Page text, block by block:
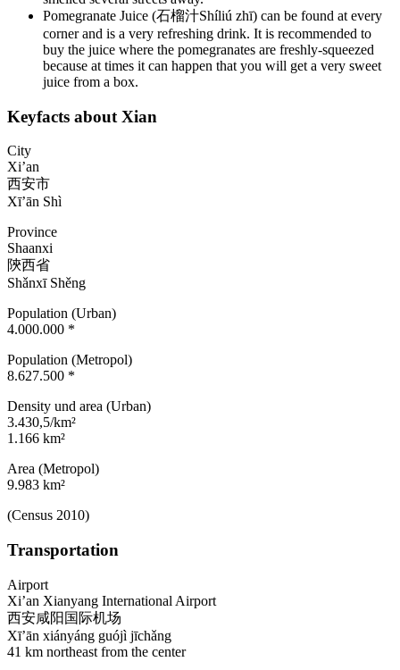
Pomegranate Juice (石榴汁Shíliú zhī) can be found at every
corner and is a very refreshing drink. It is recommended to
buy the juice where the pomegranates are freshly-squeezed
because at times it can happen that you will get a very sweet
juice from a box.
Keyfacts about Xian
City
Xi’an
西安市
Xī’ān Shì
Province
Shaanxi
陝西省
Shǎnxī Shěng
Population (Urban)
4.000.000 *
Population (Metropol)
8.627.500 *
Density und area (Urban)
3.430,5/km²
1.166 km²
Area (Metropol)
9.983 km²
(Census 2010)
Transportation
Airport
Xi’an Xianyang International Airport
西安咸阳国际机场
Xī’ān xiányáng guójì jīchǎng
41 km northeast from the center